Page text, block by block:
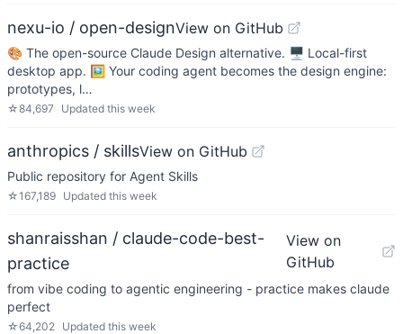
nexu-io / open-designView on GitHub
🎨 The open-source Claude Design alternative. 🖥️ Local-first
desktop app. 🖼️ Your coding agent becomes the design engine:
prototypes, l…
☆84,697 Updated this week
anthropics / skillsView on GitHub
Public repository for Agent Skills
☆167,189 Updated this week
shanraisshan / claude-code-best-
practice
View on
GitHub
from vibe coding to agentic engineering - practice makes claude
perfect
☆64,202 Updated this week